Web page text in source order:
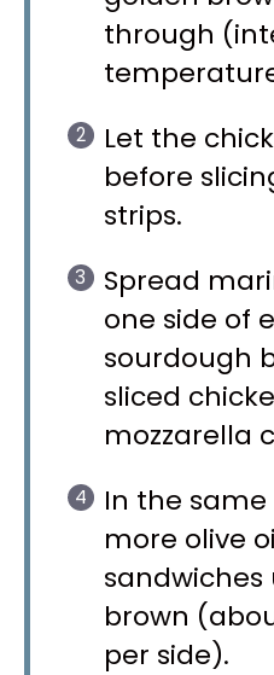
through
temperature
Let the
before
strips.
Spread
one side of
sourdough
sliced
mozzarella
In the same
more olive
brown
per side).